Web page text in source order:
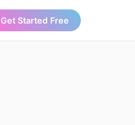
Get Started Free